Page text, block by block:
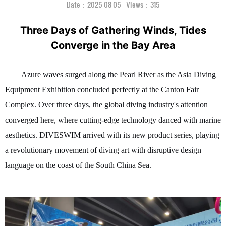
Date：2025-08-05 Views：315
Three Days of Gathering Winds, Tides
Converge in the Bay Area
Azure waves surged along the Pearl River as the Asia Diving
Equipment Exhibition concluded perfectly at the Canton Fair
Complex. Over three days, the global diving industry's attention
converged here, where cutting-edge technology danced with marine
aesthetics. DIVESWIM arrived with its new product series, playing
a revolutionary movement of diving art with disruptive design
language on the coast of the South China Sea.